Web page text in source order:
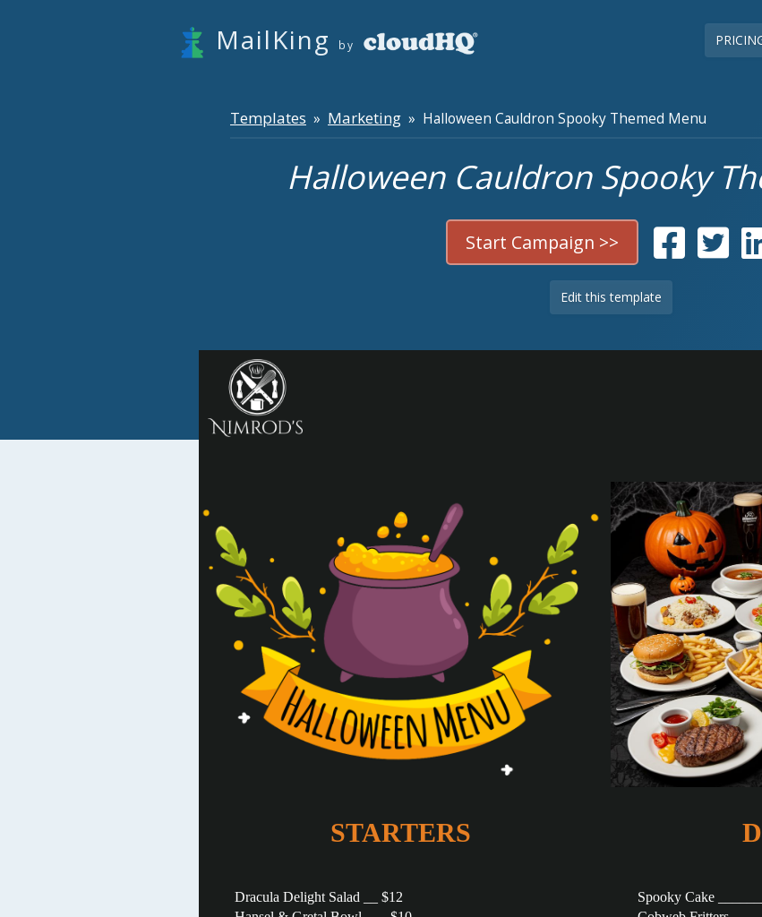
MailKing by
Templates » Marketing » Halloween Cauldron Spooky Themed Menu
Halloween Cauldron Spooky
Start Campaign >>
Edit this template
STARTERS
Dracula Delight Salad __ $12
Spooky Cake